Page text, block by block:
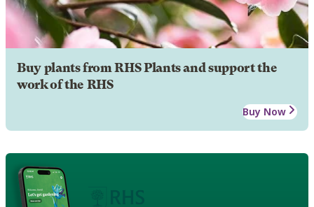
Buy plants from RHS Plants and support the
work of the RHS
Buy Now